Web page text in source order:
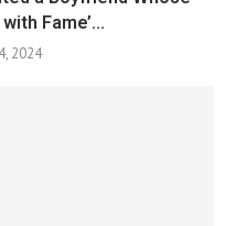
Fame’...
2024